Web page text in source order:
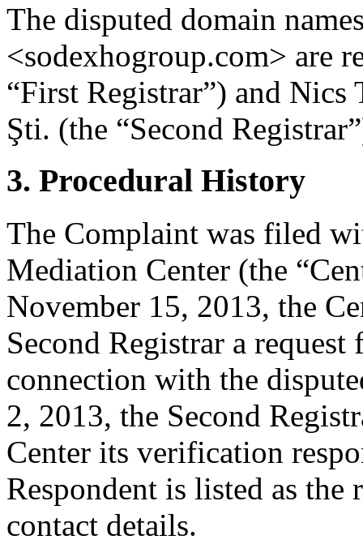
The disputed domain
<sodexhogroup.com> are
“First Registrar”) and
Şti. (the “Second
3. Procedural History
The Complaint was filed
Mediation Center (the
November 15, 2013, the
Second Registrar a
connection with the
2, 2013, the Second
Center its verification
Respondent is listed as
contact details.